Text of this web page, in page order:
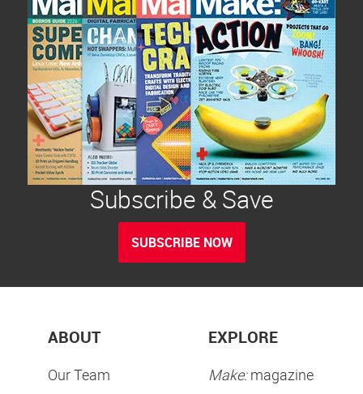
Subscribe & Save
SUBSCRIBE NOW
ABOUT
Our Team
EXPLORE
Make:magazine